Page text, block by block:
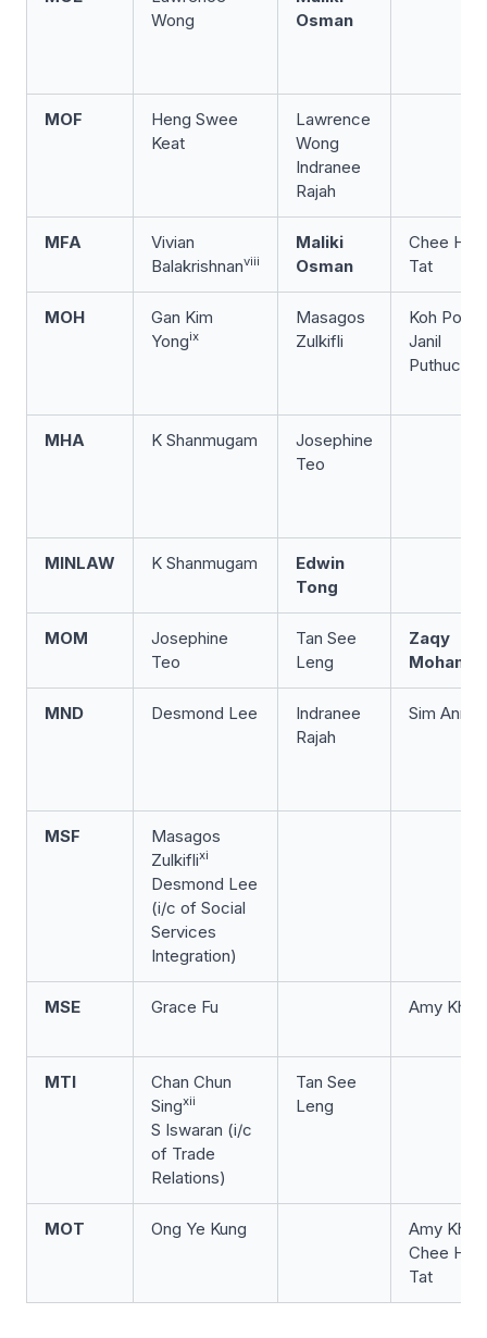
Wong
Osman
MOF
Heng Swee
Keat
Lawrence
Wong
Indranee
Rajah
MFA
Vivian
Balakrishnanviii
Maliki
Osman
Chee
Tat
MOH
Gan Kim
Yongix
Masagos
Zulkifli
Koh Poh
Janil
MHA K Shanmugam
Josephine
Teo
MINLAW K Shanmugam
Edwin
Tong
MOM
Josephine
Teo
Tan See
Leng
Zaqy
MND Desmond Lee
Indranee
Rajah
Sim Ann
MSF
Masagos
Zulkiflixi
Desmond Lee
(i/c of Social
Services
Integration)
MSE Grace Fu Amy Khor
MTI
Chan Chun
Singxii
S Iswaran (i/c
of Trade
Relations)
Tan See
Leng
MOT Ong Ye Kung
Amy Khor
Chee
Tat